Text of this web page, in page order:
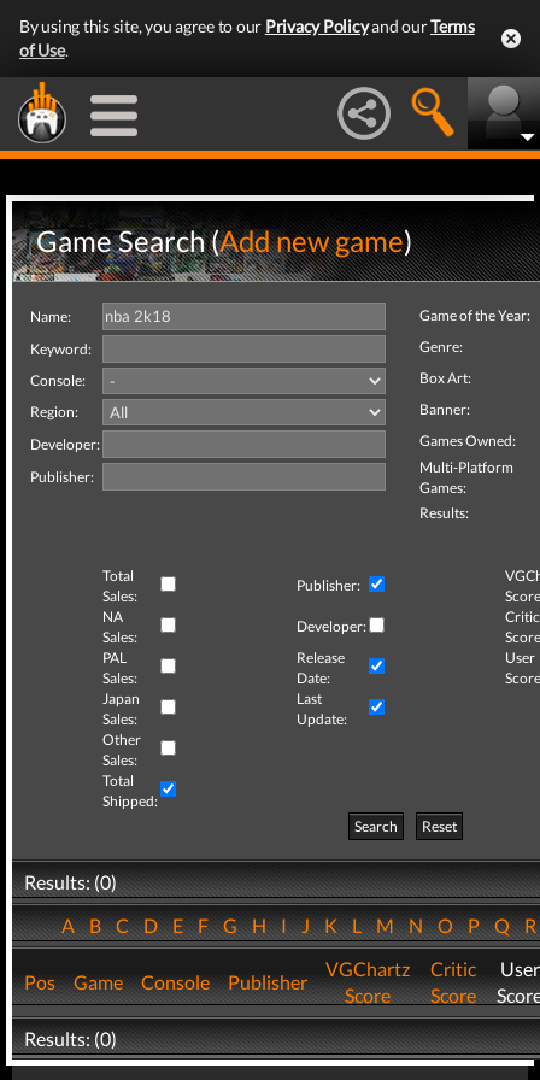
By using this site, you agree to our Privacy Policyand ourTerms
of Use.
Game Search (Add new game)
Name:
Keyword:
Console:
Region:
Developer:
Publisher:
Game of the Year:
Genre:
Box Art:
Banner:
Games Owned:
Multi-Platform
Games:
Results:
Total
Sales:
Publisher:
NA
Sales:
Developer:
Critic
PAL
Sales:
Release
Date:
User
Japan
Sales:
Last
Update:
Other
Sales:
Total
Shipped:
Search
Reset
Results: (0)
ABCDEFGHIJKLMNOPQ
Pos Game Console Publisher
VGChartz
Score
Critic
Score
User
Results: (0)